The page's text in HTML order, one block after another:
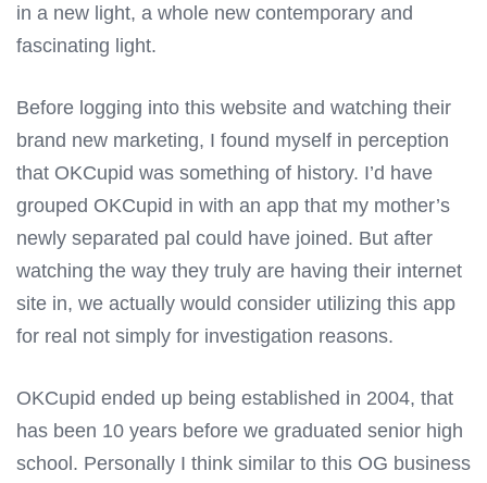
in a new light, a whole new contemporary and
fascinating light.
Before logging into this website and watching their
brand new marketing, I found myself in perception
that OKCupid was something of history. I’d have
grouped OKCupid in with an app that my mother’s
newly separated pal could have joined. But after
watching the way they truly are having their internet
site in, we actually would consider utilizing this app
for real not simply for investigation reasons.
OKCupid ended up being established in 2004, that
has been 10 years before we graduated senior high
school. Personally I think similar to this OG business